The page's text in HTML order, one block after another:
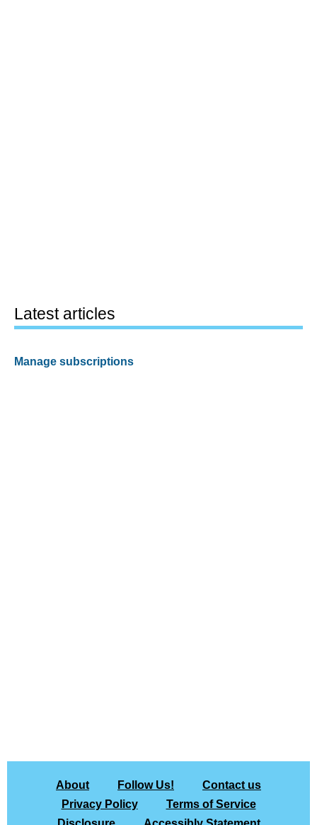
Latest articles
Manage subscriptions
About Follow Us!
Contact us
Privacy Policy
Terms of Service